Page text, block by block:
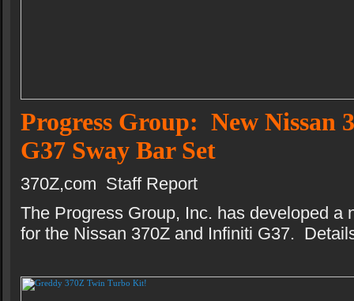
Progress Group: New
G37 Sway Bar Set
370Z,com Staff Report
The Progress Group, Inc. has developed a
for the Nissan 370Z and Infiniti G37.